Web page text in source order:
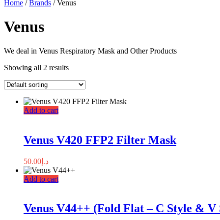
Home /Brands / Venus
Venus
We deal in Venus Respiratory Mask and Other Products
Showing all 2 results
Add to cart
Venus V420 FFP2 Filter Mask
د.إ 50.00
Add to cart
Venus V44++ (Fold Flat – C Style & V